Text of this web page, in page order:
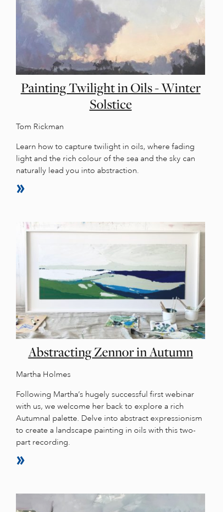
Painting Twilight in Oils - Winter
Solstice
Tom Rickman
Learn how to capture twilight in oils, where fading
light and the rich colour of the sea and the sky can
naturally lead you into abstraction.
Abstracting Zennor in Autumn
Martha Holmes
Following Martha’s hugely successful first webinar
with us, we welcome her back to explore a rich
Autumnal palette. Delve into abstract expressionism
to create a landscape painting in oils with this two-
part recording.